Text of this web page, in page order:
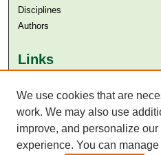
Disciplines
Authors
Links
Aga Khan University Libraries
SAFARI (AKU Libraries’ Catalogue)
We use cookies that are
work. We may also use
improve, and personalize our
experience. You can